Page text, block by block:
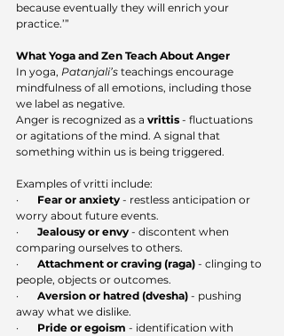
because eventually they will enrich your
practice.’”
What Yoga and Zen Teach About Anger
In yoga, Patanjali’s teachings encourage
mindfulness of all emotions, including those
we label as negative.
Anger is recognized as a vrittis - fluctuations
or agitations of the mind. A signal that
something within us is being triggered.
Examples of vritti include:
· Fear or anxiety - restless anticipation or
worry about future events.
· Jealousy or envy - discontent when
comparing ourselves to others.
· Attachment or craving (raga) - clinging to
people, objects or outcomes.
· Aversion or hatred (dvesha) - pushing
away what we dislike.
· Pride or egoism - identification with